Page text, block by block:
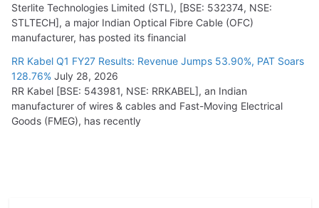
Sterlite Technologies Limited (STL), [BSE: 532374, NSE:
STLTECH], a major Indian Optical Fibre Cable (OFC)
manufacturer, has posted its financial
RR Kabel Q1 FY27 Results: Revenue Jumps 53.90%, PAT Soars
128.76% July 28, 2026
RR Kabel [BSE: 543981, NSE: RRKABEL], an Indian
manufacturer of wires & cables and Fast-Moving Electrical
Goods (FMEG), has recently